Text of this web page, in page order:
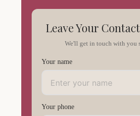
Leave Your
We'll get in touch with you
Your name
Your phone